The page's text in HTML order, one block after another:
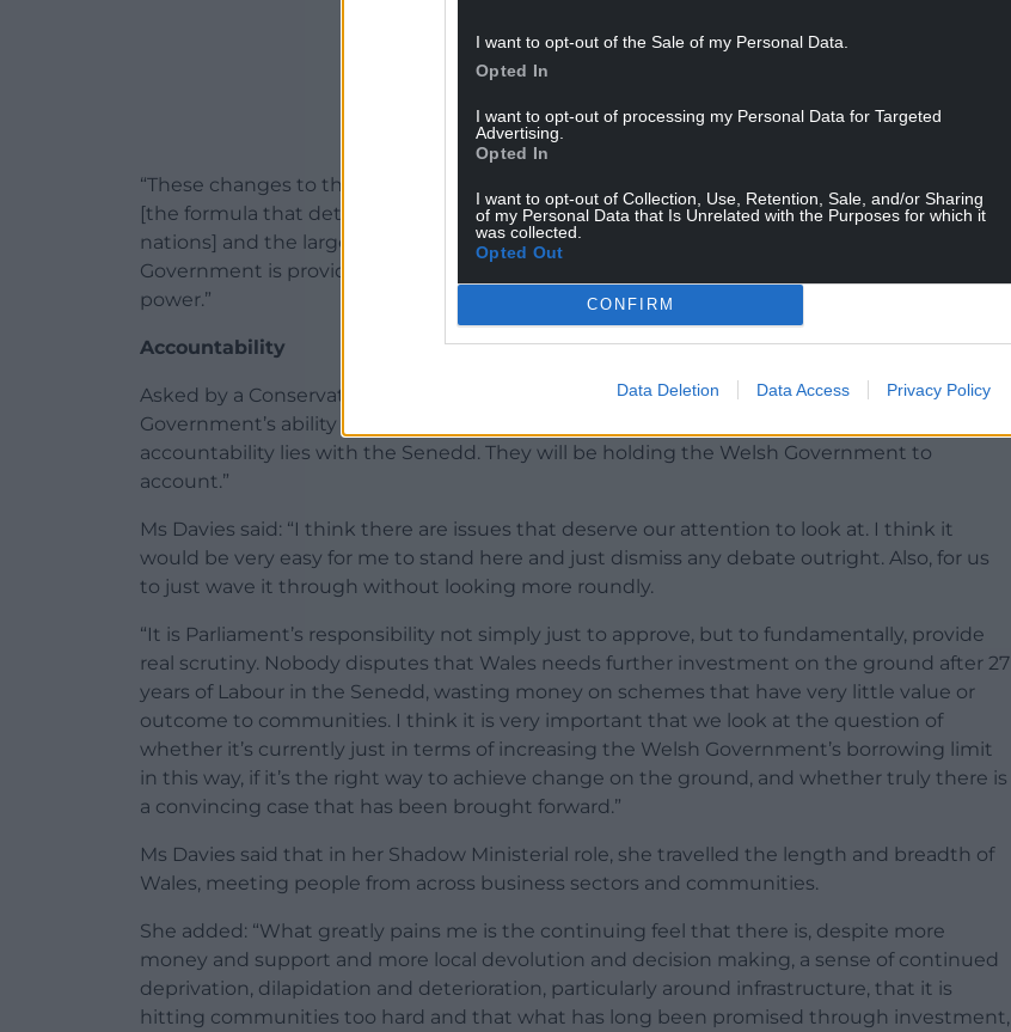
I want to opt-out of the Sale of my Personal Data.
Opted In
I want to opt-out of processing my Personal Data for Targeted
Advertising.
Opted In
I want to opt-out of Collection, Use, Retention, Sale, and/or Sharing
of my Personal Data that Is Unrelated with the Purposes for which it
was collected.
Opted Out
CONFIRM
Data Deletion Data Access Privacy Policy
“These changes to the fiscal framework, together with additional funding through Barnett
[the formula that determines how much money the Treasury allocates to the devolved
nations] and the largest settlement in the history of devolution, means that the UK
Government is providing the Welsh Government with nearly £6.5bn in additional spending
power.”
Accountability
Asked by a Conservative MP what impact assessment had been done to look at the Welsh
Government’s ability to service the additional borrowing. Ms McMorrin said: “To be clear, the
accountability lies with the Senedd. They will be holding the Welsh Government to
account.”
Ms Davies said: “I think there are issues that deserve our attention to look at. I think it
would be very easy for me to stand here and just dismiss any debate outright. Also, for us
to just wave it through without looking more roundly.
“It is Parliament’s responsibility not simply just to approve, but to fundamentally, provide
real scrutiny. Nobody disputes that Wales needs further investment on the ground after 27
years of Labour in the Senedd, wasting money on schemes that have very little value or
outcome to communities. I think it is very important that we look at the question of
whether it’s currently just in terms of increasing the Welsh Government’s borrowing limit
in this way, if it’s the right way to achieve change on the ground, and whether truly there is
a convincing case that has been brought forward.”
Ms Davies said that in her Shadow Ministerial role, she travelled the length and breadth of
Wales, meeting people from across business sectors and communities.
She added: “What greatly pains me is the continuing feel that there is, despite more
money and support and more local devolution and decision making, a sense of continued
deprivation, dilapidation and deterioration, particularly around infrastructure, that it is
hitting communities too hard and that what has long been promised through investment,